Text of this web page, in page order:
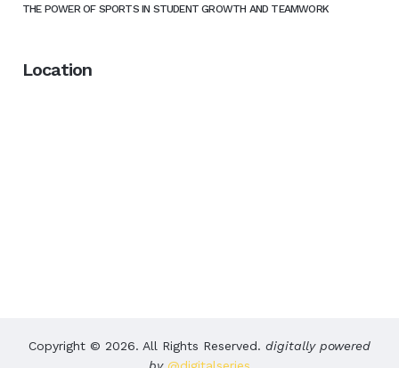
THE POWER OF SPORTS IN STUDENT GROWTH AND TEAMWORK
Location
Copyright © 2026. All Rights Reserved. digitally powered
by@digitalseries